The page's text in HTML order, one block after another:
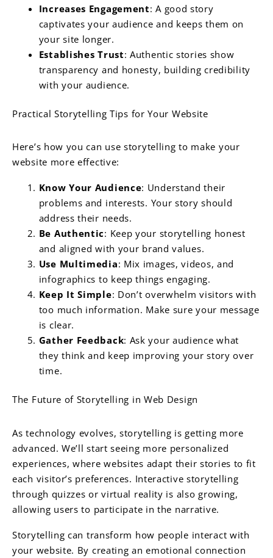
Increases Engagement: A good story
captivates your audience and keeps them on
your site longer.
Establishes Trust: Authentic stories show
transparency and honesty, building credibility
with your audience.
Practical Storytelling Tips for Your Website
Here’s how you can use storytelling to make your
website more effective:
Know Your Audience: Understand their
problems and interests. Your story should
address their needs.
Be Authentic: Keep your storytelling honest
and aligned with your brand values.
Use Multimedia: Mix images, videos, and
infographics to keep things engaging.
Keep It Simple: Don’t overwhelm visitors with
too much information. Make sure your message
is clear.
Gather Feedback: Ask your audience what
they think and keep improving your story over
time.
The Future of Storytelling in Web Design
As technology evolves, storytelling is getting more
advanced. We’ll start seeing more personalized
experiences, where websites adapt their stories to fit
each visitor’s preferences. Interactive storytelling
through quizzes or virtual reality is also growing,
allowing users to participate in the narrative.
Storytelling can transform how people interact with
your website. By creating an emotional connection